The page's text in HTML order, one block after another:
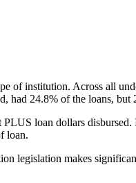
of institution. Across all
had 24.8% of the loans,
loan dollars
loan.
legislation makes